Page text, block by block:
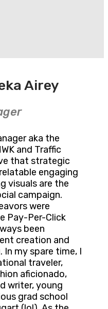
Airey
aka the
and Traffic
that strategic
engaging
visuals are the
campaign.
were
Pay-Per-Click
been
creation and
In my spare time, I
traveler,
aficionado,
writer, young
grad school